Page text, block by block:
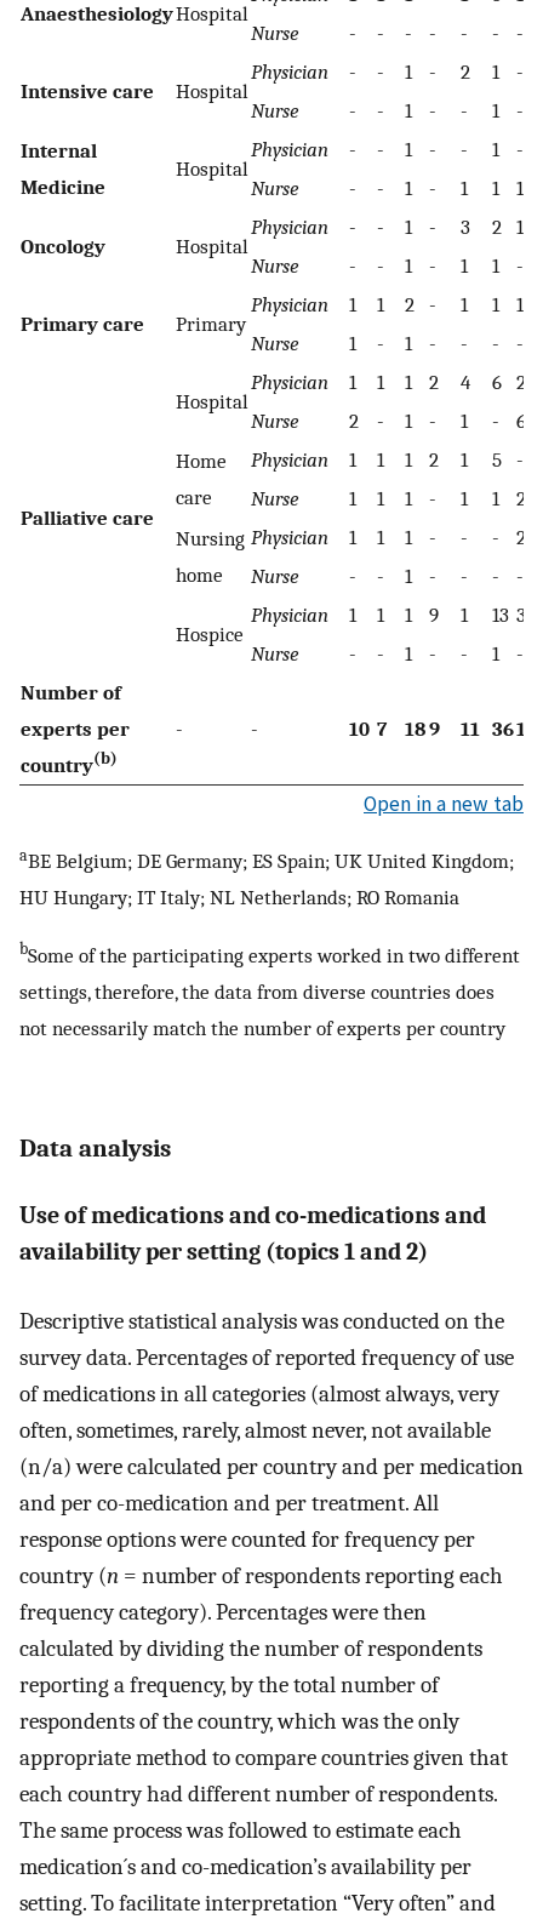
AnaesthesiologyHospital
Nurse
- - - - - - -
Intensive care Hospital
Physician - - 1 - 2 1
-
Nurse
- - 1 - - 1
-
Internal
Medicine
Hospital
Physician - - 1 - - 1
-
Nurse
- - 1 - 1 1 1
Oncology Hospital
Physician - - 1 - 3 2
1
Nurse
- - 1 - 1 1 -
Primary care Primary
Physician 1 1 2 - 1 1
1
Nurse
1 - 1 - - - -
Palliative care
Hospital
Physician 1 1 1 2 4 6 2
Nurse
2 - 1 - 1 -
6
Home
care
Physician 1 1 1 2 1 5 -
Nurse
1 1 1 - 1 1
2
Nursing
home
Physician 1 1 1 - - -
2
Nurse
- - 1 - - - -
Hospice
Physician 1 1 1 9 1 13 3
Nurse
- - 1 - - 1
-
Number of
experts per
country(b)
- - 10 7 189 11 3616
Open in a new tab
aBE Belgium; DE Germany; ES Spain; UK United Kingdom;
HU Hungary; IT Italy; NL Netherlands; RO Romania
bSome of the participating experts worked in two different
settings, therefore, the data from diverse countries does
not necessarily match the number of experts per country
Data analysis
Use of medications and co-medications and
availability per setting (topics 1 and 2)
Descriptive statistical analysis was conducted on the
survey data. Percentages of reported frequency of use
of medications in all categories (almost always, very
often, sometimes, rarely, almost never, not available
(n/a) were calculated per country and per medication
and per co-medication and per treatment. All
response options were counted for frequency per
country (n = number of respondents reporting each
frequency category). Percentages were then
calculated by dividing the number of respondents
reporting a frequency, by the total number of
respondents of the country, which was the only
appropriate method to compare countries given that
each country had different number of respondents.
The same process was followed to estimate each
medication´s and co-medication’s availability per
setting. To facilitate interpretation “Very often” and